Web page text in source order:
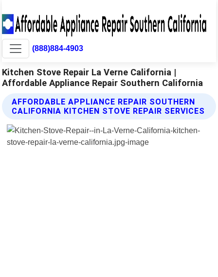
(888)884-4903
Kitchen Stove Repair La Verne California |
Affordable Appliance Repair Southern California
AFFORDABLE APPLIANCE REPAIR SOUTHERN
CALIFORNIA KITCHEN STOVE REPAIR SERVICES